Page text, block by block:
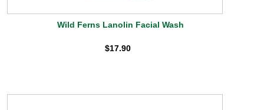
Wild Ferns Lanolin Facial Wash
$17.90